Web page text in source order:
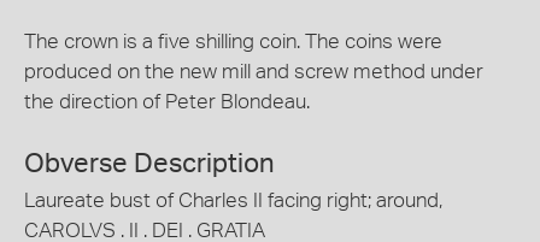
The crown is a five shilling coin. The coins were
produced on the new mill and screw method under
the direction of Peter Blondeau.
Obverse Description
Laureate bust of Charles II facing right; around,
CAROLVS . II . DEI . GRATIA